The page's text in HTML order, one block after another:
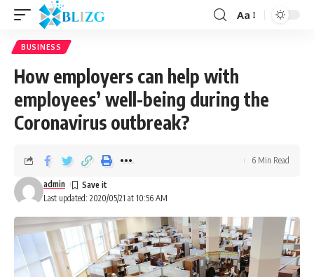
Aa
BUSINESS
How employers can help with
employees’ well-being during the
Coronavirus outbreak?
Last updated: 2020/05/21 at 10:56 AM
admin
6 Min Read